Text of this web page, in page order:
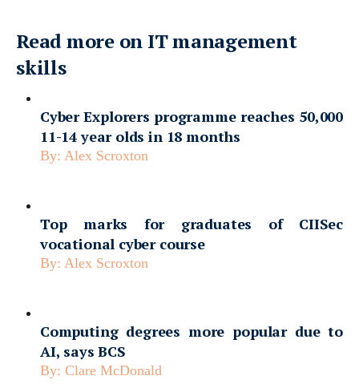
Read more on IT management
skills
Cyber Explorers programme reaches 50,000
11-14 year olds in 18 months
By: Alex Scroxton
Top marks for graduates of CIISec
vocational cyber course
By: Alex Scroxton
Computing degrees more popular due to
AI, says BCS
By: Clare McDonald